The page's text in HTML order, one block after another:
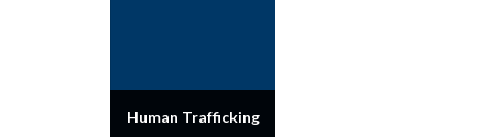
Human Trafficking